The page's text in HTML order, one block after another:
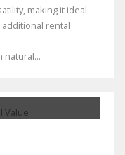
making it ideal
rental
natural...